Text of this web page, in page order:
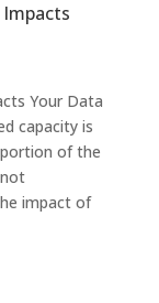
Your Data
capacity is
of the
impact of